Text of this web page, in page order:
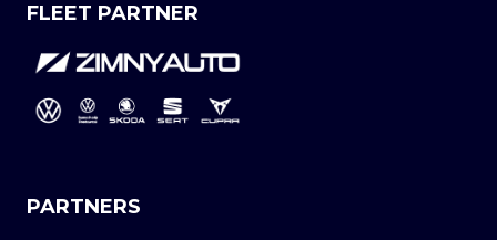
FLEET PARTNER
PARTNERS